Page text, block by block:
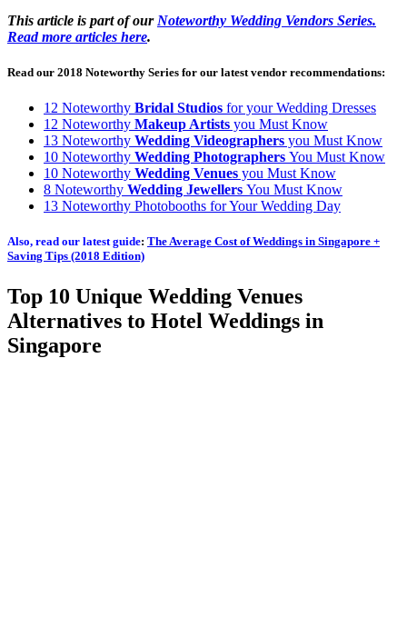
This article is part of our Noteworthy Wedding Vendors Series.
Read more articles here.
Read our 2018 Noteworthy Series for our latest vendor recommendations:
12 Noteworthy Bridal Studios for your Wedding Dresses
12 Noteworthy Makeup Artists you Must Know
13 Noteworthy Wedding Videographers you Must Know
10 Noteworthy Wedding Photographers You Must Know
10 Noteworthy Wedding Venues you Must Know
8 Noteworthy Wedding Jewellers You Must Know
13 Noteworthy Photobooths for Your Wedding Day
Also, read our latest guide: The Average Cost of Weddings in Singapore +
Saving Tips (2018 Edition)
Top 10 Unique Wedding Venues
Alternatives to Hotel Weddings in
Singapore